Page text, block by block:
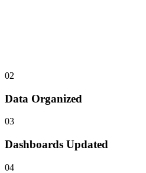
02
Data Organized
03
Dashboards Updated
04